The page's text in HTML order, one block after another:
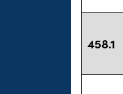
458.1